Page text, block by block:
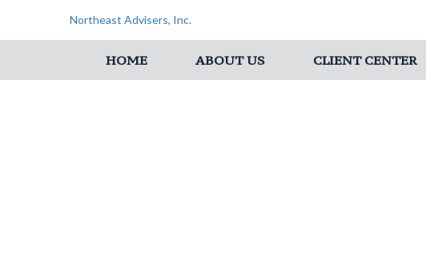
Northeast Advisers, Inc.
HOME ABOUT US CLIENT CENTER